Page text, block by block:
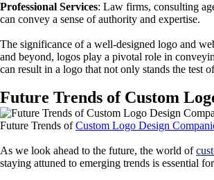
Professional Services: Law firms, consulting
can convey a sense of authority and expertise.
The significance of a well-designed logo and
and beyond, logos play a pivotal role in
can result in a logo that not only stands the test
Future Trends of Custom
Future Trends ofCustom Logo Design
As we look ahead to the future, the world of
staying attuned to emerging trends is essential